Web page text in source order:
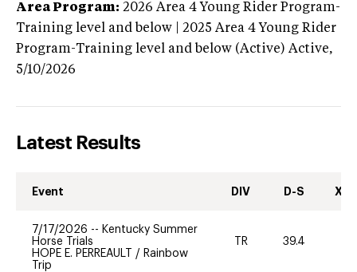
Area Program: 2026 Area 4 Young Rider Program-
Training level and below | 2025 Area 4 Young Rider
Program-Training level and below (Active) Active,
5/10/2026
Latest Results
Event DIV D-S XC-
7/17/2026 -- Kentucky Summer
Horse Trials
HOPE E. PERREAULT / Rainbow
Trip
TR 39.4